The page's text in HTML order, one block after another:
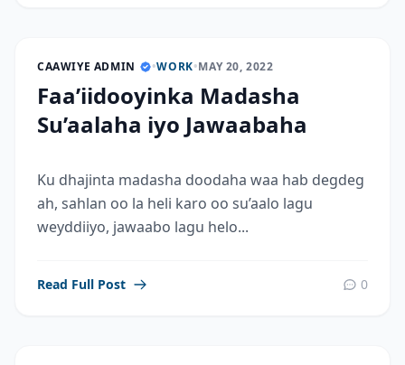
CAAWIYE ADMIN •WORK•MAY 20, 2022
Faa’iidooyinka Madasha
Su’aalaha iyo Jawaabaha
Ku dhajinta madasha doodaha waa hab degdeg
ah, sahlan oo la heli karo oo su’aalo lagu
weyddiiyo, jawaabo lagu helo...
Read Full Post 0